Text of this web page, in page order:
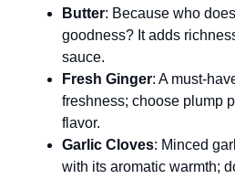
Butter: Because who
goodness? It adds
sauce.
Fresh Ginger: A must-
freshness; choose plump
flavor.
Garlic Cloves: Minced
with its aromatic warmth;